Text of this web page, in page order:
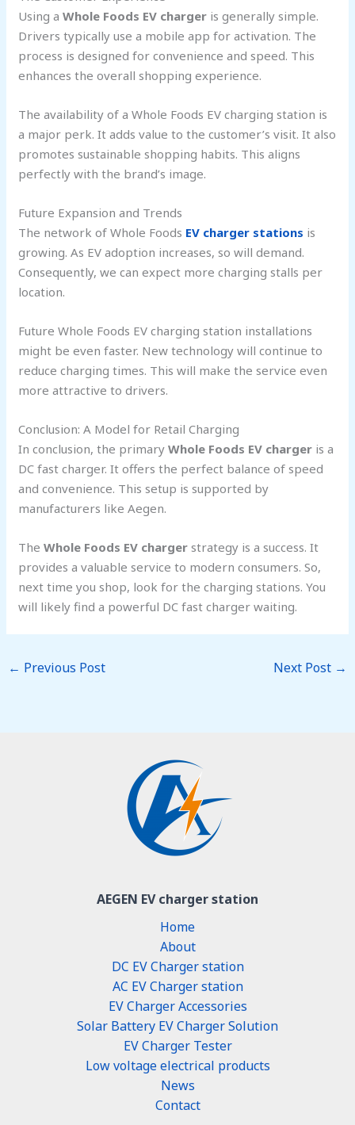
Using aWhole Foods EV charger is generally simple.
Drivers typically use a mobile app for activation. The
process is designed for convenience and speed. This
enhances the overall shopping experience.
The availability of a Whole Foods EV charging station is
a major perk. It adds value to the customer’s visit. It also
promotes sustainable shopping habits. This aligns
perfectly with the brand’s image.
Future Expansion and Trends
The network of Whole Foods EV charger stations is
growing. As EV adoption increases, so will demand.
Consequently, we can expect more charging stalls per
location.
Future Whole Foods EV charging station installations
might be even faster. New technology will continue to
reduce charging times. This will make the service even
more attractive to drivers.
Conclusion: A Model for Retail Charging
In conclusion, the primaryWhole Foods EV charger is a
DC fast charger. It offers the perfect balance of speed
and convenience. This setup is supported by
manufacturers like Aegen.
TheWhole Foods EV charger strategy is a success. It
provides a valuable service to modern consumers. So,
next time you shop, look for the charging stations. You
will likely find a powerful DC fast charger waiting.
← Previous Post Next Post →
AEGEN EV charger station
Home
About
DC EV Charger station
AC EV Charger station
EV Charger Accessories
Solar Battery EV Charger Solution
EV Charger Tester
Low voltage electrical products
News
Contact